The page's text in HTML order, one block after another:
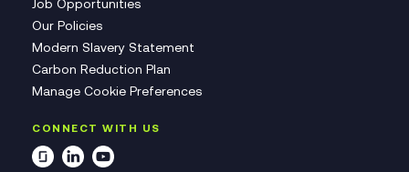
Job Opportunities
Our Policies
Modern Slavery Statement
Carbon Reduction Plan
Manage Cookie Preferences
CONNECT WITH US